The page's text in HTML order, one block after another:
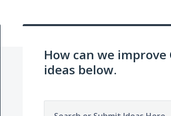
How can we
ideas below.